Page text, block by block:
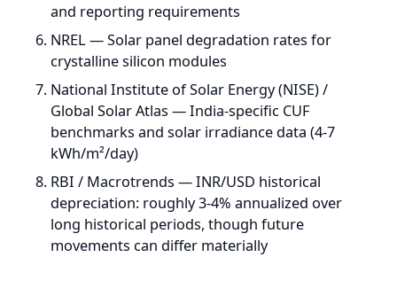
depreciation: roughly 3-4% annualized over
movements can differ materially
ABOUT THE AUTHOR
Hardik Bhatia